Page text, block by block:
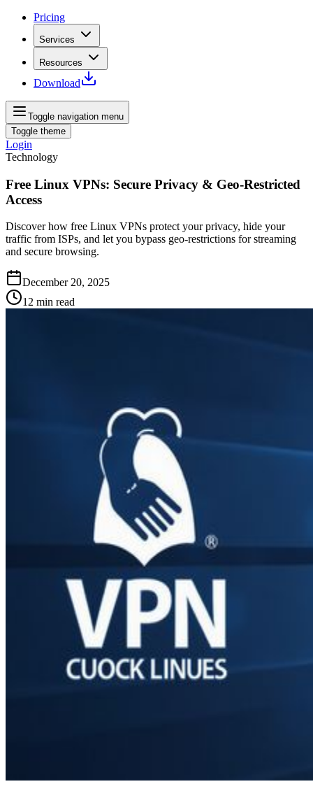
Pricing
Services
Resources
Download
Toggle navigation menu
Toggle theme
Login
Technology
Free Linux VPNs: Secure Privacy & Geo‑Restricted
Access
Discover how free Linux VPNs protect your privacy, hide your
traffic from ISPs, and let you bypass geo‑restrictions for streaming
and secure browsing.
December 20, 2025
12 min read